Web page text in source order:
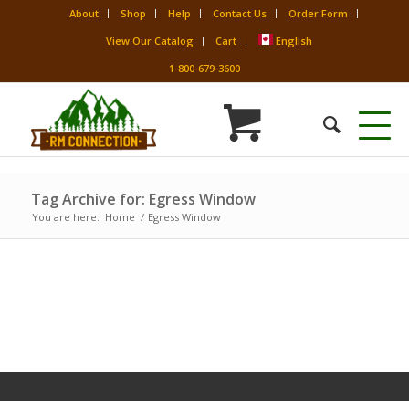
About Shop Help Contact Us
Order Form
View Our Catalog
Cart
English
1-800-679-3600
Tag Archive for: Egress Window
You are here: Home / Egress Window